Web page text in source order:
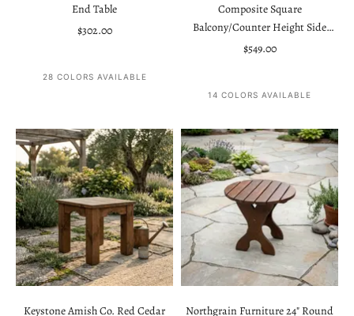
End Table
Sale price
$302.00
28 COLORS AVAILABLE
Composite Square
Balcony/Counter Height Side
Table
Sale price
$549.00
14 COLORS AVAILABLE
Keystone Amish Co. Red Cedar
Northgrain Furniture 24" Round